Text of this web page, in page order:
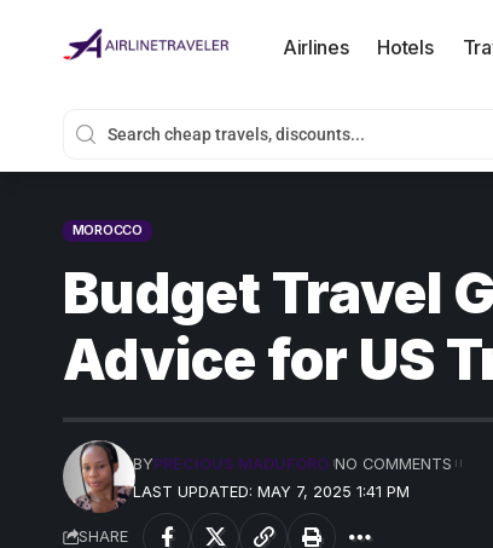
Airlines Hotels
MOROCCO
Budget Travel
Advice for US
LAST UPDATED: MAY 7, 2025 1:41 PM
BYPRECIOUS MADUFORO NO COMMENTS
SHARE